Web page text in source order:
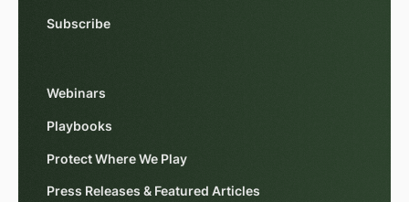
Subscribe
Webinars
Playbooks
Protect Where We Play
Press Releases & Featured Articles